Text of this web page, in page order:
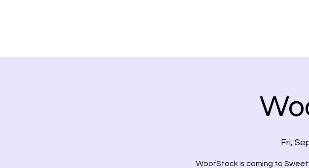
Fri,
WoofStock is coming to